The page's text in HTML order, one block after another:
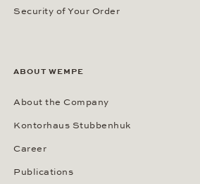
Security of Your Order
ABOUT WEMPE
About the Company
Kontorhaus Stubbenhuk
Career
Publications